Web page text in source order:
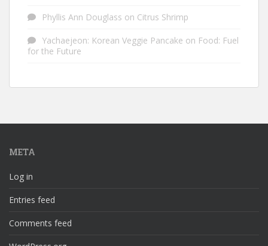
Phyllis Ann Douglass on Citrus Shrimp
Yachaejeon: Korean Veggie Pancake on Food: Fuel
for the Future
META
Log in
Entries feed
Comments feed